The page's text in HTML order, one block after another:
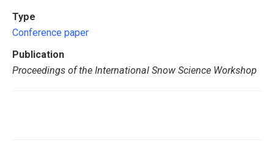
Type
Conference paper
Publication
Proceedings of the International Snow Science Workshop